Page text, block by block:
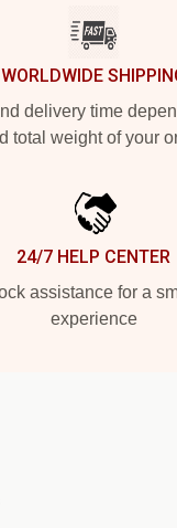
WORLDWIDE
delivery time
total weight of your
24/7 HELP CENTER
assistance for a
experience